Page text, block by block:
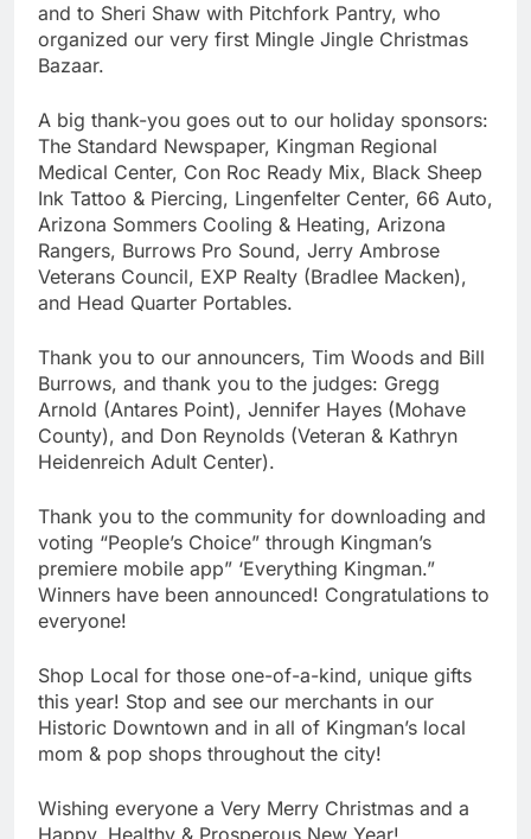
and to Sheri Shaw with Pitchfork Pantry, who
organized our very first Mingle Jingle Christmas
Bazaar.
A big thank-you goes out to our holiday sponsors:
The Standard Newspaper, Kingman Regional
Medical Center, Con Roc Ready Mix, Black Sheep
Ink Tattoo & Piercing, Lingenfelter Center, 66 Auto,
Arizona Sommers Cooling & Heating, Arizona
Rangers, Burrows Pro Sound, Jerry Ambrose
Veterans Council, EXP Realty (Bradlee Macken),
and Head Quarter Portables.
Thank you to our announcers, Tim Woods and Bill
Burrows, and thank you to the judges: Gregg
Arnold (Antares Point), Jennifer Hayes (Mohave
County), and Don Reynolds (Veteran & Kathryn
Heidenreich Adult Center).
Thank you to the community for downloading and
voting “People’s Choice” through Kingman’s
premiere mobile app” ‘Everything Kingman.”
Winners have been announced! Congratulations to
everyone!
Shop Local for those one-of-a-kind, unique gifts
this year! Stop and see our merchants in our
Historic Downtown and in all of Kingman’s local
mom & pop shops throughout the city!
Wishing everyone a Very Merry Christmas and a
Happy, Healthy & Prosperous New Year!